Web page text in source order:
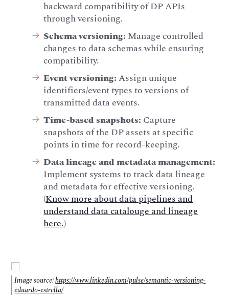
backward compatibility of DP APIs
through versioning.
Schema versioning: Manage controlled
changes to data schemas while ensuring
compatibility.
Event versioning:Assign unique
identifiers/event types to versions of
transmitted data events.
Time-based snapshots: Capture
snapshots of the DP assets at specific
points in time for record-keeping.
Data lineage and metadata management:
Implement systems to track data lineage
and metadata for effective versioning.
(Know more about data pipelines and
understand data catalouge and lineage
here.)
Image source:https://www.linkedin.com/pulse/semantic-versioning-
eduardo-estrella/